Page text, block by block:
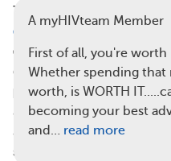
There are several reasons
condition may put people at
difficulties, according to
example, you might feel
periods of time at the
as you used to be. In
amounts of time worrying
suffer inflammation in the
A myHIVteam Member
First of all, you're worth
Whether spending that
worth, is WORTH
becoming your best
and… read more